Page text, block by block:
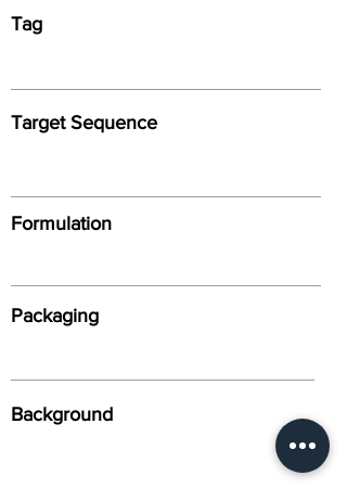
Tag
Target Sequence
Formulation
Packaging
Background